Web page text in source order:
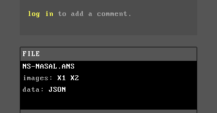
log in to add a comment.
FILE
NS-NASAL.ANS
images: X1
X2
data: JSON